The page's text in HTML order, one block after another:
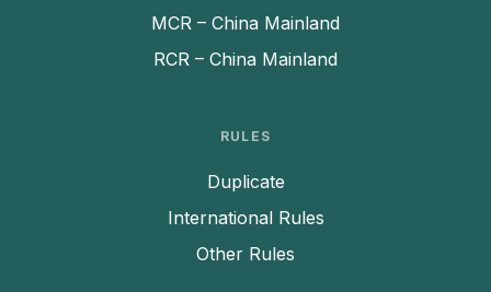
MCR – China Mainland
RCR – China Mainland
RULES
Duplicate
International Rules
Other Rules